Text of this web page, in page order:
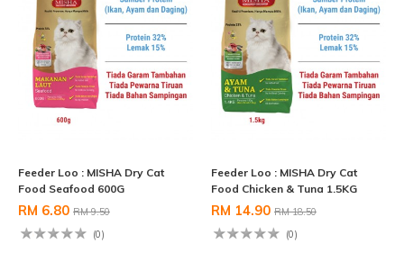
Feeder Loo : MISHA Dry Cat
Food Seafood 600G
RM 6.80 RM 9.50
(0)
Feeder Loo : MISHA Dry Cat
Food Chicken & Tuna 1.5KG
RM 14.90 RM 18.50
(0)